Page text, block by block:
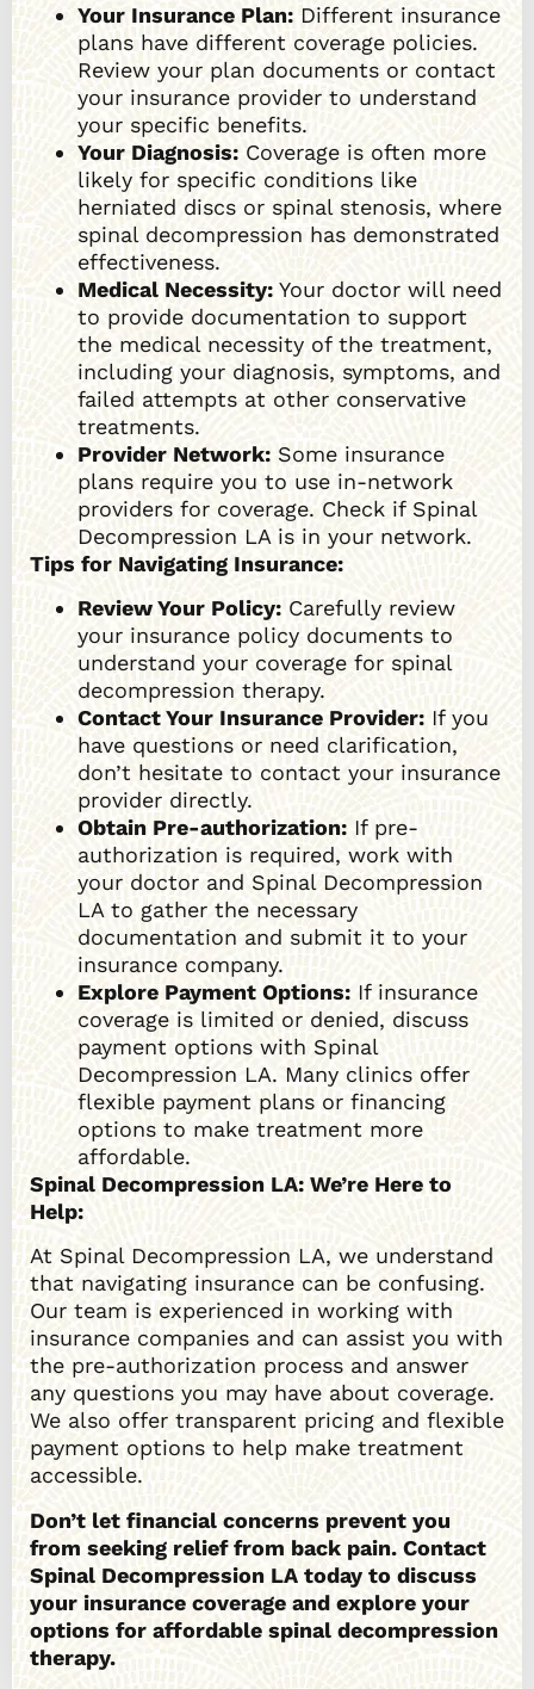
Your Insurance Plan: Different insurance
plans have different coverage policies.
Review your plan documents or contact
your insurance provider to understand
your specific benefits.
Your Diagnosis: Coverage is often more
likely for specific conditions like
herniated discs or spinal stenosis, where
spinal decompression has demonstrated
effectiveness.
Medical Necessity: Your doctor will need
to provide documentation to support
the medical necessity of the treatment,
including your diagnosis, symptoms, and
failed attempts at other conservative
treatments.
Provider Network: Some insurance
plans require you to use in-network
providers for coverage. Check if Spinal
Decompression LA is in your network.
Tips for Navigating Insurance:
Review Your Policy: Carefully review
your insurance policy documents to
understand your coverage for spinal
decompression therapy.
Contact Your Insurance Provider: If you
have questions or need clarification,
don’t hesitate to contact your insurance
provider directly.
Obtain Pre-authorization: If pre-
authorization is required, work with
your doctor and Spinal Decompression
LA to gather the necessary
documentation and submit it to your
insurance company.
Explore Payment Options: If insurance
coverage is limited or denied, discuss
payment options with Spinal
Decompression LA. Many clinics offer
flexible payment plans or financing
options to make treatment more
affordable.
Spinal Decompression LA: We’re Here to
Help:
At Spinal Decompression LA, we understand
that navigating insurance can be confusing.
Our team is experienced in working with
insurance companies and can assist you with
the pre-authorization process and answer
any questions you may have about coverage.
We also offer transparent pricing and flexible
payment options to help make treatment
accessible.
Don’t let financial concerns prevent you
from seeking relief from back pain. Contact
Spinal Decompression LA today to discuss
your insurance coverage and explore your
options for affordable spinal decompression
therapy.